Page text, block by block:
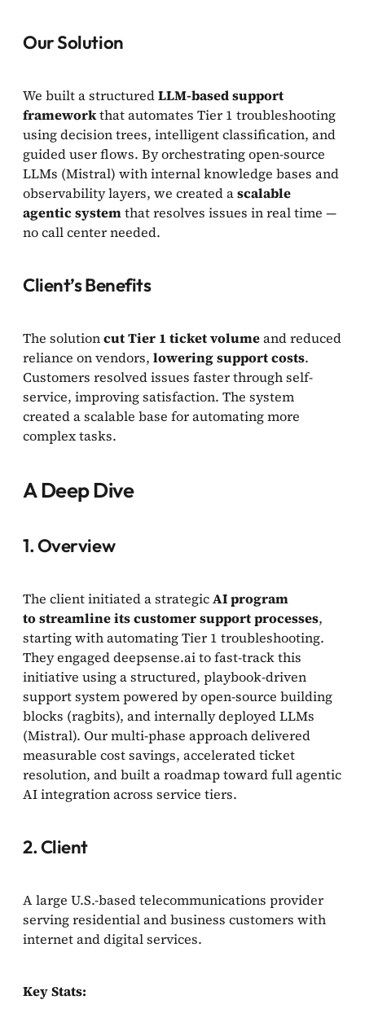
Our Solution
We built a structuredLLM-based support
frameworkthat automates Tier 1 troubleshooting
using decision trees, intelligent classification, and
guided user flows. By orchestrating open-source
LLMs (Mistral) with internal knowledge bases and
observability layers, we created ascalable
agentic systemthat resolves issues in real time —
no call center needed.
Client’s Benefits
The solutioncut Tier 1 ticket volumeand reduced
reliance on vendors, lowering support costs.
Customers resolved issues faster through self-
service, improving satisfaction. The system
created a scalable base for automating more
complex tasks.
A Deep Dive
1. Overview
The client initiated a strategicAI program
to streamline its customer support processes,
starting with automating Tier 1 troubleshooting.
They engaged deepsense.ai to fast-track this
initiative using a structured, playbook-driven
support system powered by open-source building
blocks (ragbits), and internally deployed LLMs
(Mistral). Our multi-phase approach delivered
measurable cost savings, accelerated ticket
resolution, and built a roadmap toward full agentic
AI integration across service tiers.
2. Client
A large U.S.-based telecommunications provider
serving residential and business customers with
internet and digital services.
Key Stats: